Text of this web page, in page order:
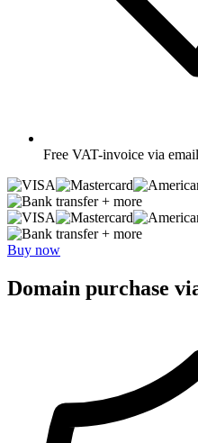
Free VAT-invoice via email
+ more
+ more
Buy now
Domain purchase